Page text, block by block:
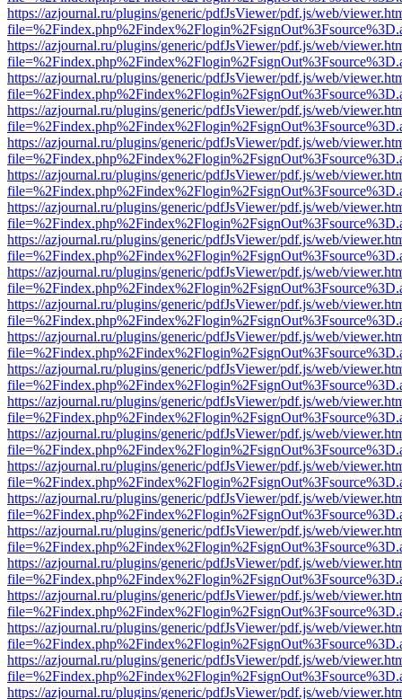
https://azjournal.ru/plugins/generic/pdfJsViewer/pdf.js/web/
https://azjournal.ru/plugins/generic/pdfJsViewer/pdf.js/web/
https://azjournal.ru/plugins/generic/pdfJsViewer/pdf.js/web/
https://azjournal.ru/plugins/generic/pdfJsViewer/pdf.js/web/
https://azjournal.ru/plugins/generic/pdfJsViewer/pdf.js/web/
https://azjournal.ru/plugins/generic/pdfJsViewer/pdf.js/web/
https://azjournal.ru/plugins/generic/pdfJsViewer/pdf.js/web/
https://azjournal.ru/plugins/generic/pdfJsViewer/pdf.js/web/
https://azjournal.ru/plugins/generic/pdfJsViewer/pdf.js/web/
https://azjournal.ru/plugins/generic/pdfJsViewer/pdf.js/web/
https://azjournal.ru/plugins/generic/pdfJsViewer/pdf.js/web/
https://azjournal.ru/plugins/generic/pdfJsViewer/pdf.js/web/
https://azjournal.ru/plugins/generic/pdfJsViewer/pdf.js/web/
https://azjournal.ru/plugins/generic/pdfJsViewer/pdf.js/web/
https://azjournal.ru/plugins/generic/pdfJsViewer/pdf.js/web/
https://azjournal.ru/plugins/generic/pdfJsViewer/pdf.js/web/
https://azjournal.ru/plugins/generic/pdfJsViewer/pdf.js/web/
https://azjournal.ru/plugins/generic/pdfJsViewer/pdf.js/web/
https://azjournal.ru/plugins/generic/pdfJsViewer/pdf.js/web/
https://azjournal.ru/plugins/generic/pdfJsViewer/pdf.js/web/
https://azjournal.ru/plugins/generic/pdfJsViewer/pdf.js/web/
https://azjournal.ru/plugins/generic/pdfJsViewer/pdf.js/web/